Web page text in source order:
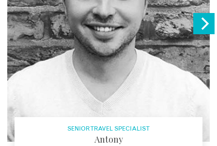
SENIOR TRAVEL SPECIALIST
Antony